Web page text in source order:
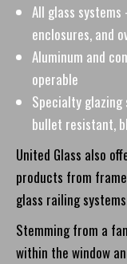
All glass
enclosures, and
Aluminum and
operable
Specialty
bullet resistant,
United Glass also
products from
glass railing
Stemming from a
within the window